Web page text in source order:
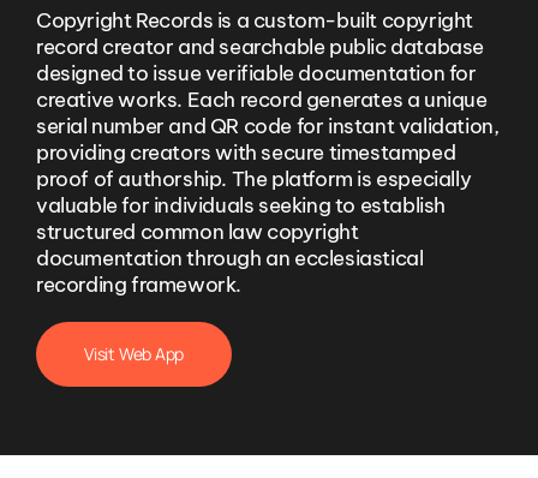
Copyright Records is a custom-built copyright
record creator and searchable public database
designed to issue verifiable documentation for
creative works. Each record generates a unique
serial number and QR code for instant validation,
providing creators with secure timestamped
proof of authorship. The platform is especially
valuable for individuals seeking to establish
structured common law copyright
documentation through an ecclesiastical
recording framework.
Visit Web App